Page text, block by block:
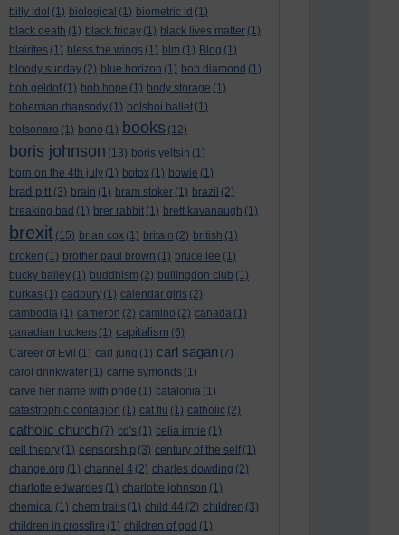
billy idol (1) biological (1) biometric id (1)
black death (1) black friday (1) black lives matter (1)
blairites (1) bless the wings (1) blm (1) Blog (1)
bloody sunday (2) blue horizon (1) bob diamond (1)
bob geldof (1) bob hope (1) body storage (1)
bohemian rhapsody (1) bolshoi ballet (1)
bolsonaro (1) bono (1) books (12)
boris johnson (13) boris yeltsin (1)
born on the 4th july (1) botox (1) bowie (1)
brad pitt (3) brain (1) bram stoker (1) brazil (2)
breaking bad (1) brer rabbit (1) brett kavanaugh (1)
brexit (15) brian cox (1) britain (2) british (1)
broken (1) brother paul brown (1) bruce lee (1)
bucky bailey (1) buddhism (2) bullingdon club (1)
burkas (1) cadbury (1) calendar girls (2)
cambodia (1) cameron (2) camino (2) canada (1)
canadian truckers (1) capitalism (6)
Career of Evil (1) carl jung (1) carl sagan (7)
carol drinkwater (1) carrie symonds (1)
carve her name with pride (1) catalonia (1)
catastrophic contagion (1) cat flu (1) catholic (2)
catholic church (7) cd's (1) celia imrie (1)
cell theory (1) censorship (3) century of the self (1)
change.org (1) channel 4 (2) charles dowding (2)
charlotte edwardes (1) charlotte johnson (1)
chemical (1) chem trails (1) child 44 (2) children (3)
children in crossfire (1) children of god (1)